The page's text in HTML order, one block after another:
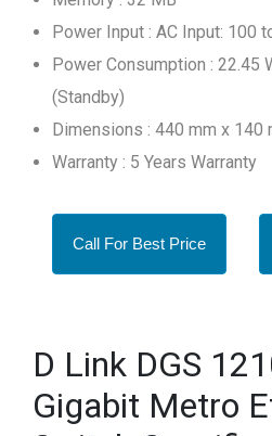
Power Input : AC Input: 100
Power Consumption : 22.45
(Standby)
Dimensions : 440 mm x 140
Warranty : 5 Years Warranty
Call For Best Price
D Link DGS
Gigabit Metro